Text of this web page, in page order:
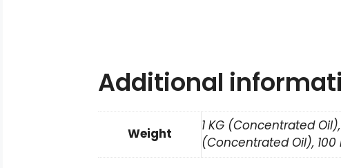
Additional
Weight
1 KG (Concentrated
(Concentrated Oil), 100